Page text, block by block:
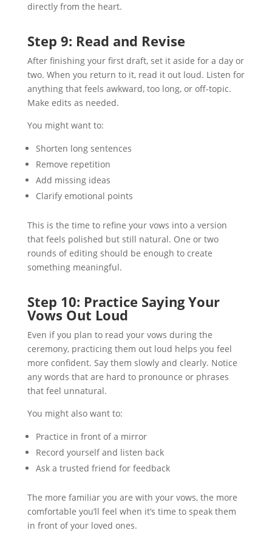
directly from the heart.
Step 9: Read and Revise
After finishing your first draft, set it aside for a day or
two. When you return to it, read it out loud. Listen for
anything that feels awkward, too long, or off-topic.
Make edits as needed.
You might want to:
Shorten long sentences
Remove repetition
Add missing ideas
Clarify emotional points
This is the time to refine your vows into a version
that feels polished but still natural. One or two
rounds of editing should be enough to create
something meaningful.
Step 10: Practice Saying Your
Vows Out Loud
Even if you plan to read your vows during the
ceremony, practicing them out loud helps you feel
more confident. Say them slowly and clearly. Notice
any words that are hard to pronounce or phrases
that feel unnatural.
You might also want to:
Practice in front of a mirror
Record yourself and listen back
Ask a trusted friend for feedback
The more familiar you are with your vows, the more
comfortable you’ll feel when it’s time to speak them
in front of your loved ones.